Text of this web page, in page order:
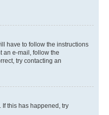
have to follow the instructions
an e-mail, follow the
try contacting an
this has happened, try